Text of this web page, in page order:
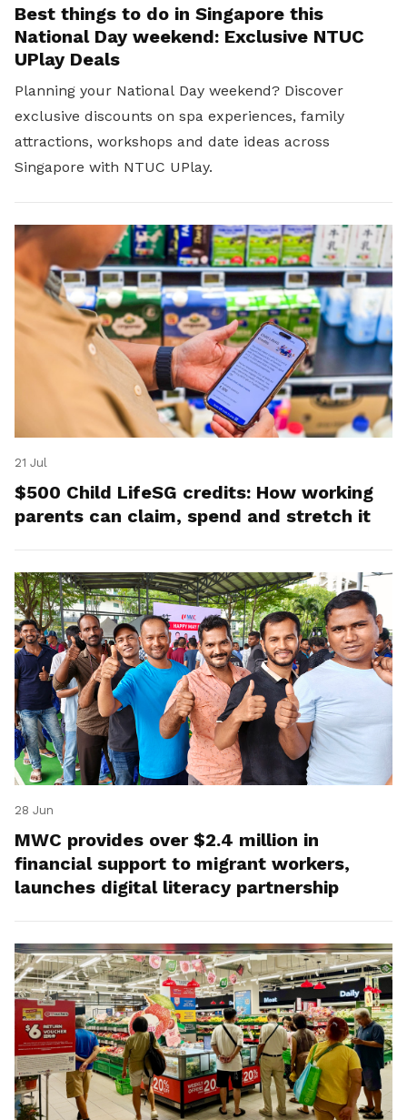
Best things to do in Singapore this
National Day weekend: Exclusive NTUC
UPlay Deals
Planning your National Day weekend? Discover
exclusive discounts on spa experiences, family
attractions, workshops and date ideas across
Singapore with NTUC UPlay.
21 Jul
$500 Child LifeSG credits: How working
parents can claim, spend and stretch it
28 Jun
MWC provides over $2.4 million in
financial support to migrant workers,
launches digital literacy partnership